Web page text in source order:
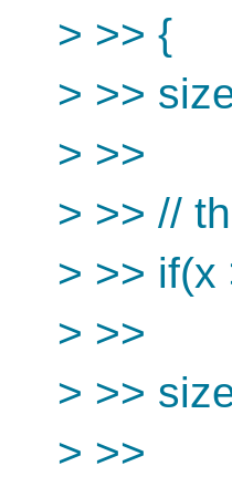
> >> {
> >>
> >>
> >> //
> >> if(x
> >>
> >>
> >>